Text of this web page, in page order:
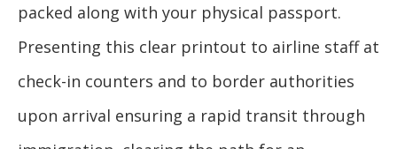
packed along with your physical passport.
Presenting this clear printout to airline staff at
check-in counters and to border authorities
upon arrival ensuring a rapid transit through